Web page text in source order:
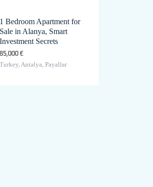
1 Bedroom Apartment for
Sale in Alanya, Smart
Investment Secrets
85,000 €
Turkey, Antalya, Payallar